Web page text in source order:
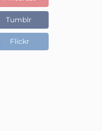
Tumblr
Flickr